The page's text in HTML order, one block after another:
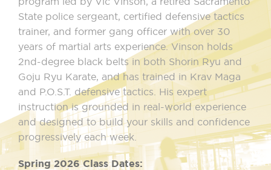
State police sergeant, certified defensive tactics
trainer, and former gang officer with over 30
years of martial arts experience. Vinson holds
2nd-degree black belts in both Shorin Ryu and
Goju Ryu Karate, and has trained in Krav Maga
and P.O.S.T. defensive tactics. His expert
instruction is grounded in real-world experience
and designed to build your skills and confidence
progressively each week.
Spring 2026 Class Dates: